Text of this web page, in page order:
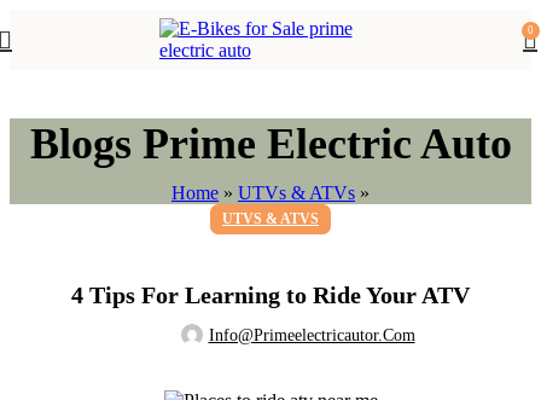
0
Blogs Prime Electric Auto
Home » UTVs & ATVs »
UTVS & ATVS
4 Tips For Learning to Ride Your ATV
Info@primeelectricautor.com